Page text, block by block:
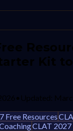
Kit
• Updated:
Free Resources
CLAT